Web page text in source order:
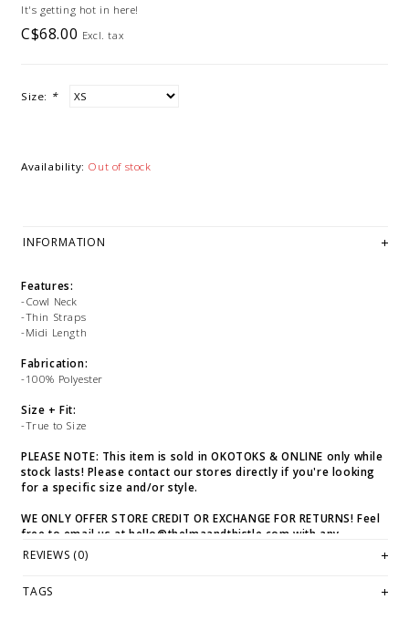
It's getting hot in here!
C$68.00 Excl. tax
Size: *
Availability: Out of stock
INFORMATION
Features:
-Cowl Neck
-Thin Straps
-Midi Length
Fabrication:
-100% Polyester
Size + Fit:
-True to Size
PLEASE NOTE: This item is sold in OKOTOKS & ONLINE only while
stock lasts! Please contact our stores directly if you're looking
for a specific size and/or style.
WE ONLY OFFER STORE CREDIT OR EXCHANGE FOR RETURNS! Feel
free to email us at hello@thelmaandthistle.com with any
questions regarding fit, styling or our return policy in general.
REVIEWS (0)
TAGS